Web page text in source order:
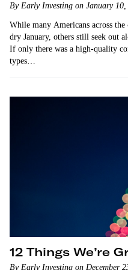
By Early Investing on January 10,
While many Americans across
dry January, others still seek out
If only there was a high-quality
types…
12 Things We’re
By Early Investing on December